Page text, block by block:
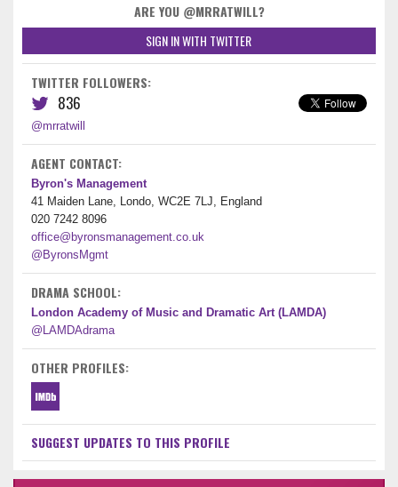
ARE YOU @MRRATWILL?
SIGN IN WITH TWITTER
TWITTER FOLLOWERS:
836
@mrratwill
AGENT CONTACT:
Byron's Management
41 Maiden Lane, Londo, WC2E 7LJ, England
020 7242 8096
office@byronsmanagement.co.uk
@ByronsMgmt
DRAMA SCHOOL:
London Academy of Music and Dramatic Art (LAMDA)
@LAMDAdrama
OTHER PROFILES:
SUGGEST UPDATES TO THIS PROFILE